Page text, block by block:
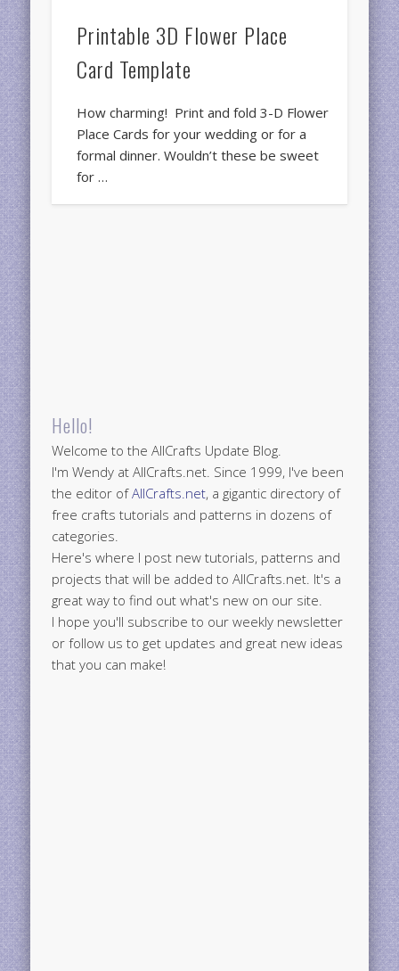
Printable 3D Flower Place
Card Template
How charming! Print and fold 3-D Flower
Place Cards for your wedding or for a
formal dinner. Wouldn’t these be sweet
for …
Hello!
Welcome to the AllCrafts Update Blog.
I'm Wendy at AllCrafts.net. Since 1999, I've been
the editor ofAllCrafts.net, a gigantic directory of
free crafts tutorials and patterns in dozens of
categories.
Here's where I post new tutorials, patterns and
projects that will be added to AllCrafts.net. It's a
great way to find out what's new on our site.
I hope you'll subscribe to our weekly newsletter
or follow us to get updates and great new ideas
that you can make!